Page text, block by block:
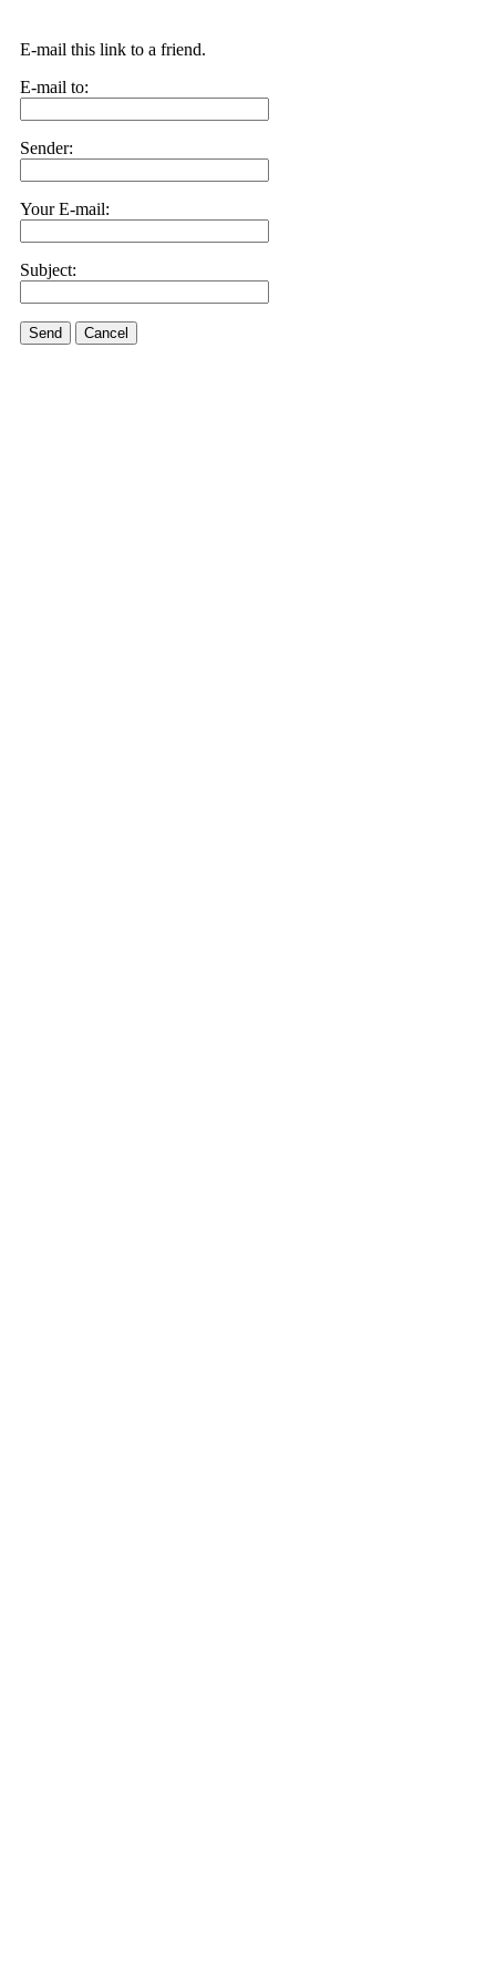
E-mail this link to a friend.
E-mail to:
Sender:
Your E-mail:
Subject:
Send Cancel